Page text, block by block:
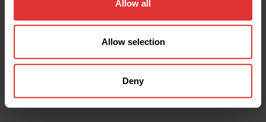
Allow all
Allow selection
Deny